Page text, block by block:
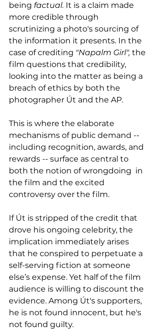
being factual. It is a claim made
more credible through
scrutinizing a photo's sourcing of
the information it presents. In the
case of crediting "Napalm Girl", the
film questions that credibility,
looking into the matter as being a
breach of ethics by both the
photographer Út and the AP.
This is where the elaborate
mechanisms of public demand --
including recognition, awards, and
rewards -- surface as central to
both the notion of wrongdoing  in
the film and the excited
controversy over the film.
If Út is stripped of the credit that
drove his ongoing celebrity, the
implication immediately arises
that he conspired to perpetuate a
self-serving fiction at someone
else’s expense. Yet half of the film
audience is willing to discount the
evidence. Among Út's supporters,
he is not found innocent, but he's
not found guilty.